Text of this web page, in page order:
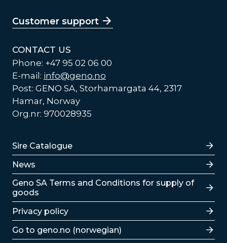
Customer support
CONTACT US
Phone: +47 95 02 06 00
E-mail: info@geno.no
Post: GENO SA, Storhamargata 44, 2317
Hamar, Norway
Org.nr: 970028935
Lenker
Sire Catalogue
News
Lenker
Geno SA Terms and Conditions for supply of
goods
Privacy policy
Go to geno.no (norwegian)